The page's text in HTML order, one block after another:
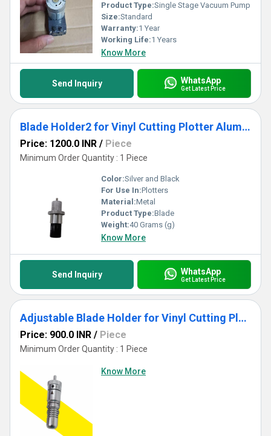
Product Type:Single Stage Vacuum Pump
Size:Standard
Warranty:1 Year
Working Life:1 Years
Know More
Send Inquiry WhatsApp
Get Latest Price
Blade Holder2 for Vinyl Cutting Plotter Aluminium Body | High Precision Cutting
Price: 1200.0 INR / Piece
Minimum Order Quantity : 1 Piece
Color:Silver and Black
For Use In:Plotters
Material:Metal
Product Type:Blade
Weight:40 Grams (g)
Know More
Send Inquiry WhatsApp
Get Latest Price
Adjustable Blade Holder for Vinyl Cutting Plotter Alur Aluminium Body Precision Cutting
Price: 900.0 INR / Piece
Minimum Order Quantity : 1 Piece
Know More